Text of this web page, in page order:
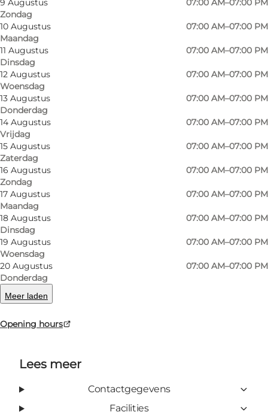
9 Augustus
Zondag
07:00 AM–07:00 PM
10 Augustus
Maandag
07:00 AM–07:00 PM
11 Augustus
Dinsdag
07:00 AM–07:00 PM
12 Augustus
Woensdag
07:00 AM–07:00 PM
13 Augustus
Donderdag
07:00 AM–07:00 PM
14 Augustus
Vrijdag
07:00 AM–07:00 PM
15 Augustus
Zaterdag
07:00 AM–07:00 PM
16 Augustus
Zondag
07:00 AM–07:00 PM
17 Augustus
Maandag
07:00 AM–07:00 PM
18 Augustus
Dinsdag
07:00 AM–07:00 PM
19 Augustus
Woensdag
07:00 AM–07:00 PM
20 Augustus
Donderdag
07:00 AM–07:00 PM
Meer laden
Opening hours
Smaller supermarket with a good selection of
groceries.
The store contains a vegetable department,
and a meat counter, as well as a well-stocked
wine department.
The supermarket also has tips & lottery, over-
the-counter sales, and dispensing of medicines.
The shop sells German newspapers and gift
cards.
At the supermarket, you can always refuel
cheap OK petrol.
facebook
Lees meer
Contactgegevens
Facilities